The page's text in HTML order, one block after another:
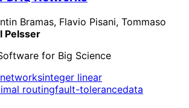
Bramas, Flavio Pisani, Tommaso
Pelsser
for Big Science
integer linear
routingfault-tolerancedata